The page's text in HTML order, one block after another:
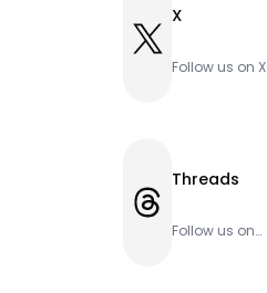
X X
Follow us on X
Threads Threads
Follow us on